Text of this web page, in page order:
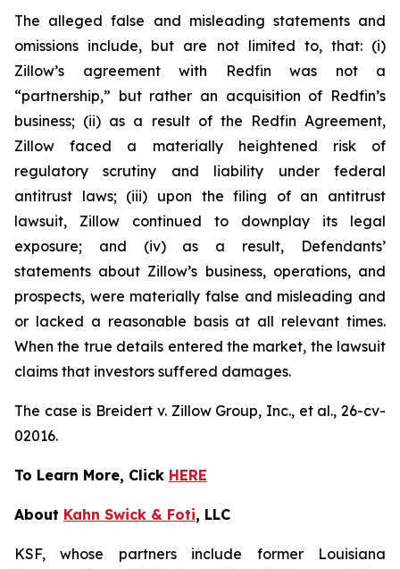
The alleged false and misleading statements and
omissions include, but are not limited to, that: (i)
Zillow’s agreement with Redfin was not a
“partnership,” but rather an acquisition of Redfin’s
business; (ii) as a result of the Redfin Agreement,
Zillow faced a materially heightened risk of
regulatory scrutiny and liability under federal
antitrust laws; (iii) upon the filing of an antitrust
lawsuit, Zillow continued to downplay its legal
exposure; and (iv) as a result, Defendants’
statements about Zillow’s business, operations, and
prospects, were materially false and misleading and
or lacked a reasonable basis at all relevant times.
When the true details entered the market, the lawsuit
claims that investors suffered damages.
The case is Breidert v. Zillow Group, Inc., et al., 26-cv-
02016.
To Learn More, Click HERE
About Kahn Swick & Foti, LLC
KSF, whose partners include former Louisiana